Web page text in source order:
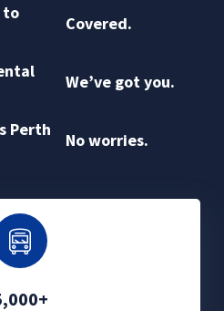
to
Covered.
We’ve got you.
Perth
No worries.